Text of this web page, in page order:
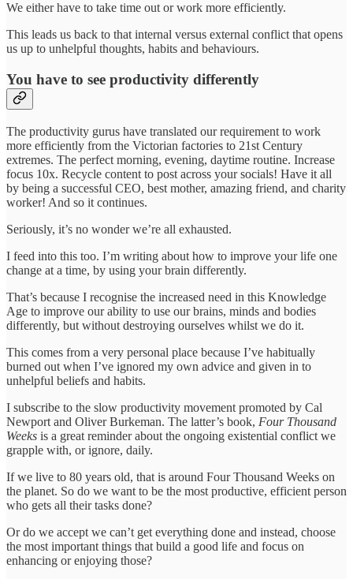
We either have to take time out or work more efficiently.
This leads us back to that internal versus external conflict that opens
us up to unhelpful thoughts, habits and behaviours.
You have to see productivity differently
The productivity gurus have translated our requirement to work
more efficiently from the Victorian factories to 21st Century
extremes. The perfect morning, evening, daytime routine. Increase
focus 10x. Recycle content to post across your socials! Have it all
by being a successful CEO, best mother, amazing friend, and charity
worker! And so it continues.
Seriously, it’s no wonder we’re all exhausted.
I feed into this too. I’m writing about how to improve your life one
change at a time, by using your brain differently.
That’s because I recognise the increased need in this Knowledge
Age to improve our ability to use our brains, minds and bodies
differently, but without destroying ourselves whilst we do it.
This comes from a very personal place because I’ve habitually
burned out when I’ve ignored my own advice and given in to
unhelpful beliefs and habits.
I subscribe to the slow productivity movement promoted by Cal
Newport and Oliver Burkeman. The latter’s book, Four Thousand
Weeks is a great reminder about the ongoing existential conflict we
grapple with, or ignore, daily.
If we live to 80 years old, that is around Four Thousand Weeks on
the planet. So do we want to be the most productive, efficient person
who gets all their tasks done?
Or do we accept we can’t get everything done and instead, choose
the most important things that build a good life and focus on
enhancing or enjoying those?